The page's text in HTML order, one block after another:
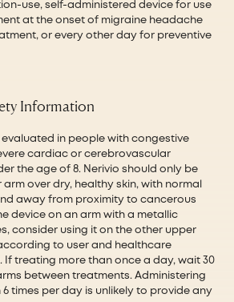
use, self-administered device for use
at the onset of migraine headache
or every other day for preventive
Information
evaluated in people with congestive
cardiac or cerebrovascular
the age of 8. Nerivio should only be
over dry, healthy skin, with normal
away from proximity to cancerous
device on an arm with a metallic
consider using it on the other upper
to user and healthcare
If treating more than once a day, wait 30
between treatments. Administering
times per day is unlikely to provide any